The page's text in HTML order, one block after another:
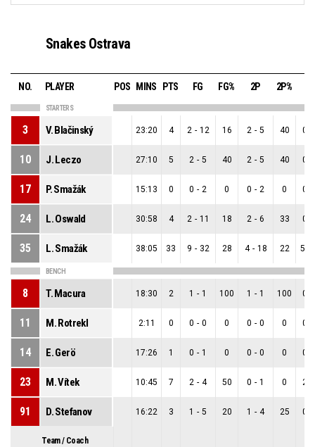
Snakes Ostrava
NO. PLAYER POS MINS PTS FG FG% 2P 2P%
STARTERS
3 V. Blačinský 23:20 4 2 - 12 16 2 - 5 40 0
10 J. Leczo 27:10 5 2 - 5 40 2 - 5 40 0
17 P. Smažák 15:13 0 0 - 2 0 0 - 2 0 0
24 L. Oswald 30:58 4 2 - 11 18 2 - 6 33 0
35 L. Smažák 38:05 33 9 - 32 28 4 - 18 22 5
BENCH
8 T. Macura 18:30 2 1 - 1 100 1 - 1 100 0
11 M. Rotrekl 2:11 0 0 - 0 0 0 - 0 0 0
14 E. Gerö 17:26 1 0 - 1 0 0 - 0 0 0
23 M. Vítek 10:45 7 2 - 4 50 0 - 1 0 2
91 D. Stefanov 16:22 3 1 - 5 20 1 - 4 25 0
Team / Coach